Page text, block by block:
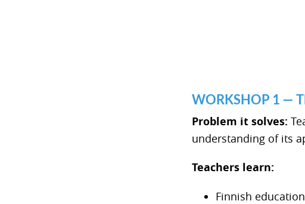
WORKSHOP 1 —
Problem it solves:
understanding of its
Teachers learn:
Finnish